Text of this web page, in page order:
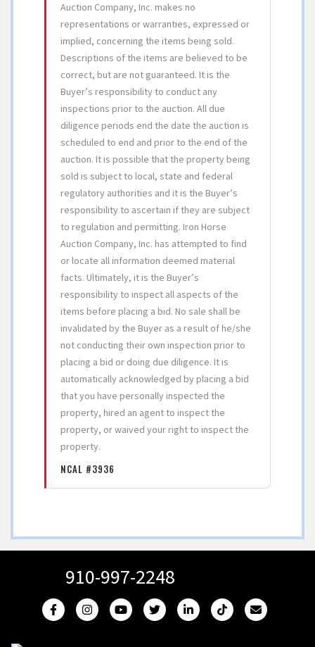
Auction Company, Inc. makes no
representations or warranties, expressed or
implied, concerning the items being sold.
Descriptions of the items are believed to be
correct, but are not guaranteed. It is the
Buyer’s responsibility to conduct any
inspections prior to the auction. All due
diligence periods end the date the auction is
scheduled to end and prior to the end of the
auction. It is possible that the property being
sold is subject to local, state and federal
regulatory authorities and it is the Buyer’s
responsibility to ascertain if they are subject
to regulation and permitting. Iron Horse
Auction Company, Inc. has attempted to find
or locate all information deemed material
facts. Ultimately, it is the Buyer’s
responsibility to inspect all aspects of the
items before placing a bid. No sale shall be
invalidated by the Buyer as a result of he/she
not conducting their own inspection prior to
placing a bid or doing due diligence. It is
automatically acknowledged by placing a bid
that you have personally inspected the
property, hired an agent to inspect the
property, or waived your right to inspect the
property.
NCAL #3936
910-997-2248